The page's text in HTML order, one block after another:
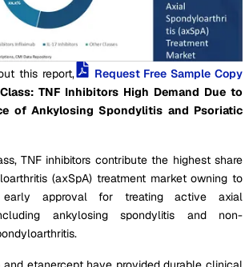
this report,
Request Free Sample Copy
TNF Inhibitors High Demand Due to
of Ankylosing Spondylitis and Psoriatic
TNF inhibitors contribute the highest share
(axSpA) treatment market owning to
approval for treating active axial
ankylosing spondylitis and non-